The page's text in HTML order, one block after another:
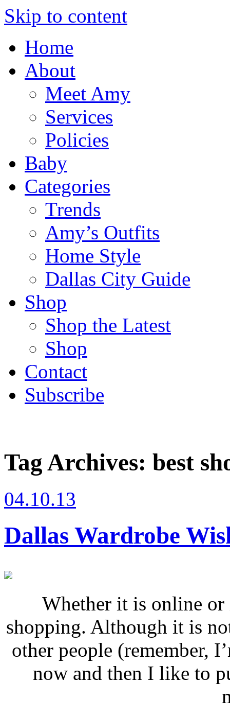
Skip to content
Home
About
Meet Amy
Services
Policies
Baby
Categories
Trends
Amy’s Outfits
Home Style
Dallas City Guide
Shop
Shop the Latest
Shop
Contact
Subscribe
Tag Archives: best
04.10.13
Dallas Wardrobe
Whether it is online or
shopping. Although it is
other people (remember,
now and then I like to